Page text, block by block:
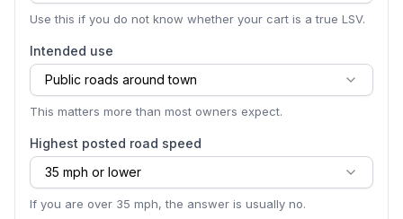
Use this if you do not know whether your cart is a true LSV.
Intended use
Public roads around town
This matters more than most owners expect.
Highest posted road speed
35 mph or lower
If you are over 35 mph, the answer is usually no.